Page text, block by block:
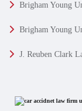
Brigham Young
Brigham Young
J. Reuben Clark